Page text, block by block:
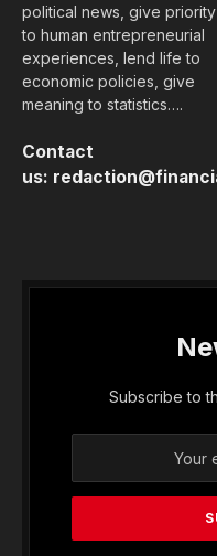
political news, give priority
to human entrepreneurial
experiences, lend life to
economic policies, give
meaning to statistics….
Contact
us:
Subscribe to